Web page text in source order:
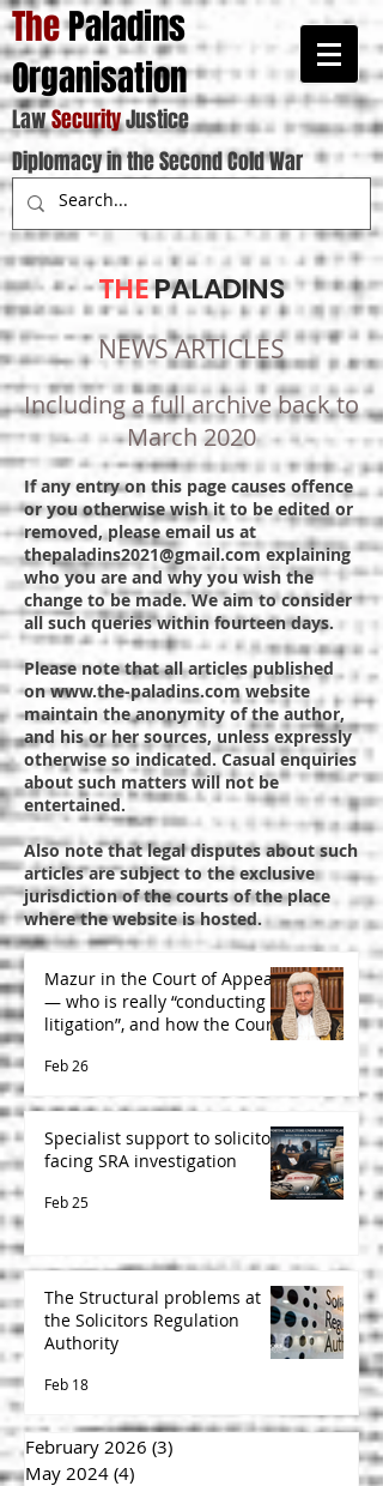
ThePaladins
Organisation
LawSecurityJustice
Diplomacy in the Second Cold War
THEPALADINS
NEWS ARTICLES
Including a full archive back to
March 2020
If any entry on this page causes offence
or you otherwise wish it to be edited or
removed, please email us at
thepaladins2021@gmail.comexplaining
who you are and why you wish the
change to be made. We aim to consider
all such queries within fourteen days.
Please note that all articles published
onwww.the-paladins.comwebsite
maintain the anonymity of the author,
and his or her sources, unless expressly
otherwise so indicated. Casual enquiries
about such matters will not be
entertained.
Also note that legal disputes about such
articles are subject to the exclusive
jurisdiction of the courts of the place
where the website is hosted.
Mazur in the Court of Appeal
— who is really “conducting
litigation”, and how the Court
Feb 26
Specialist support to solicitors
facing SRA investigation
Feb 25
The Structural problems at
the Solicitors Regulation
Authority
Feb 18
February 2026 (3)
May 2024 (4)